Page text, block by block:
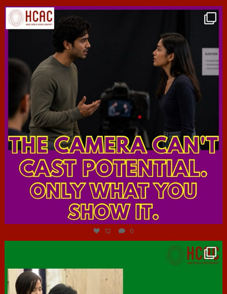
Jul 7
12 0